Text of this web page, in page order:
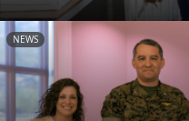
NEWS